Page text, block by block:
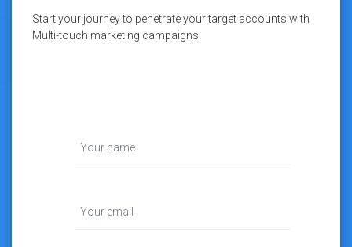
Start your journey to penetrate your target accounts with
Multi-touch marketing campaigns.